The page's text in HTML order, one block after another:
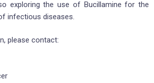
exploring the use of Bucillamine for the
infectious diseases.
please contact: